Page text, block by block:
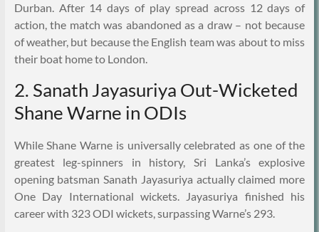
Durban. After 14 days of play spread across 12 days of
action, the match was abandoned as a draw – not because
of weather, but because the English team was about to miss
their boat home to London.
2. Sanath Jayasuriya Out-Wicketed
Shane Warne in ODIs
While Shane Warne is universally celebrated as one of the
greatest leg-spinners in history, Sri Lanka’s explosive
opening batsman Sanath Jayasuriya actually claimed more
One Day International wickets. Jayasuriya finished his
career with 323 ODI wickets, surpassing Warne’s 293.